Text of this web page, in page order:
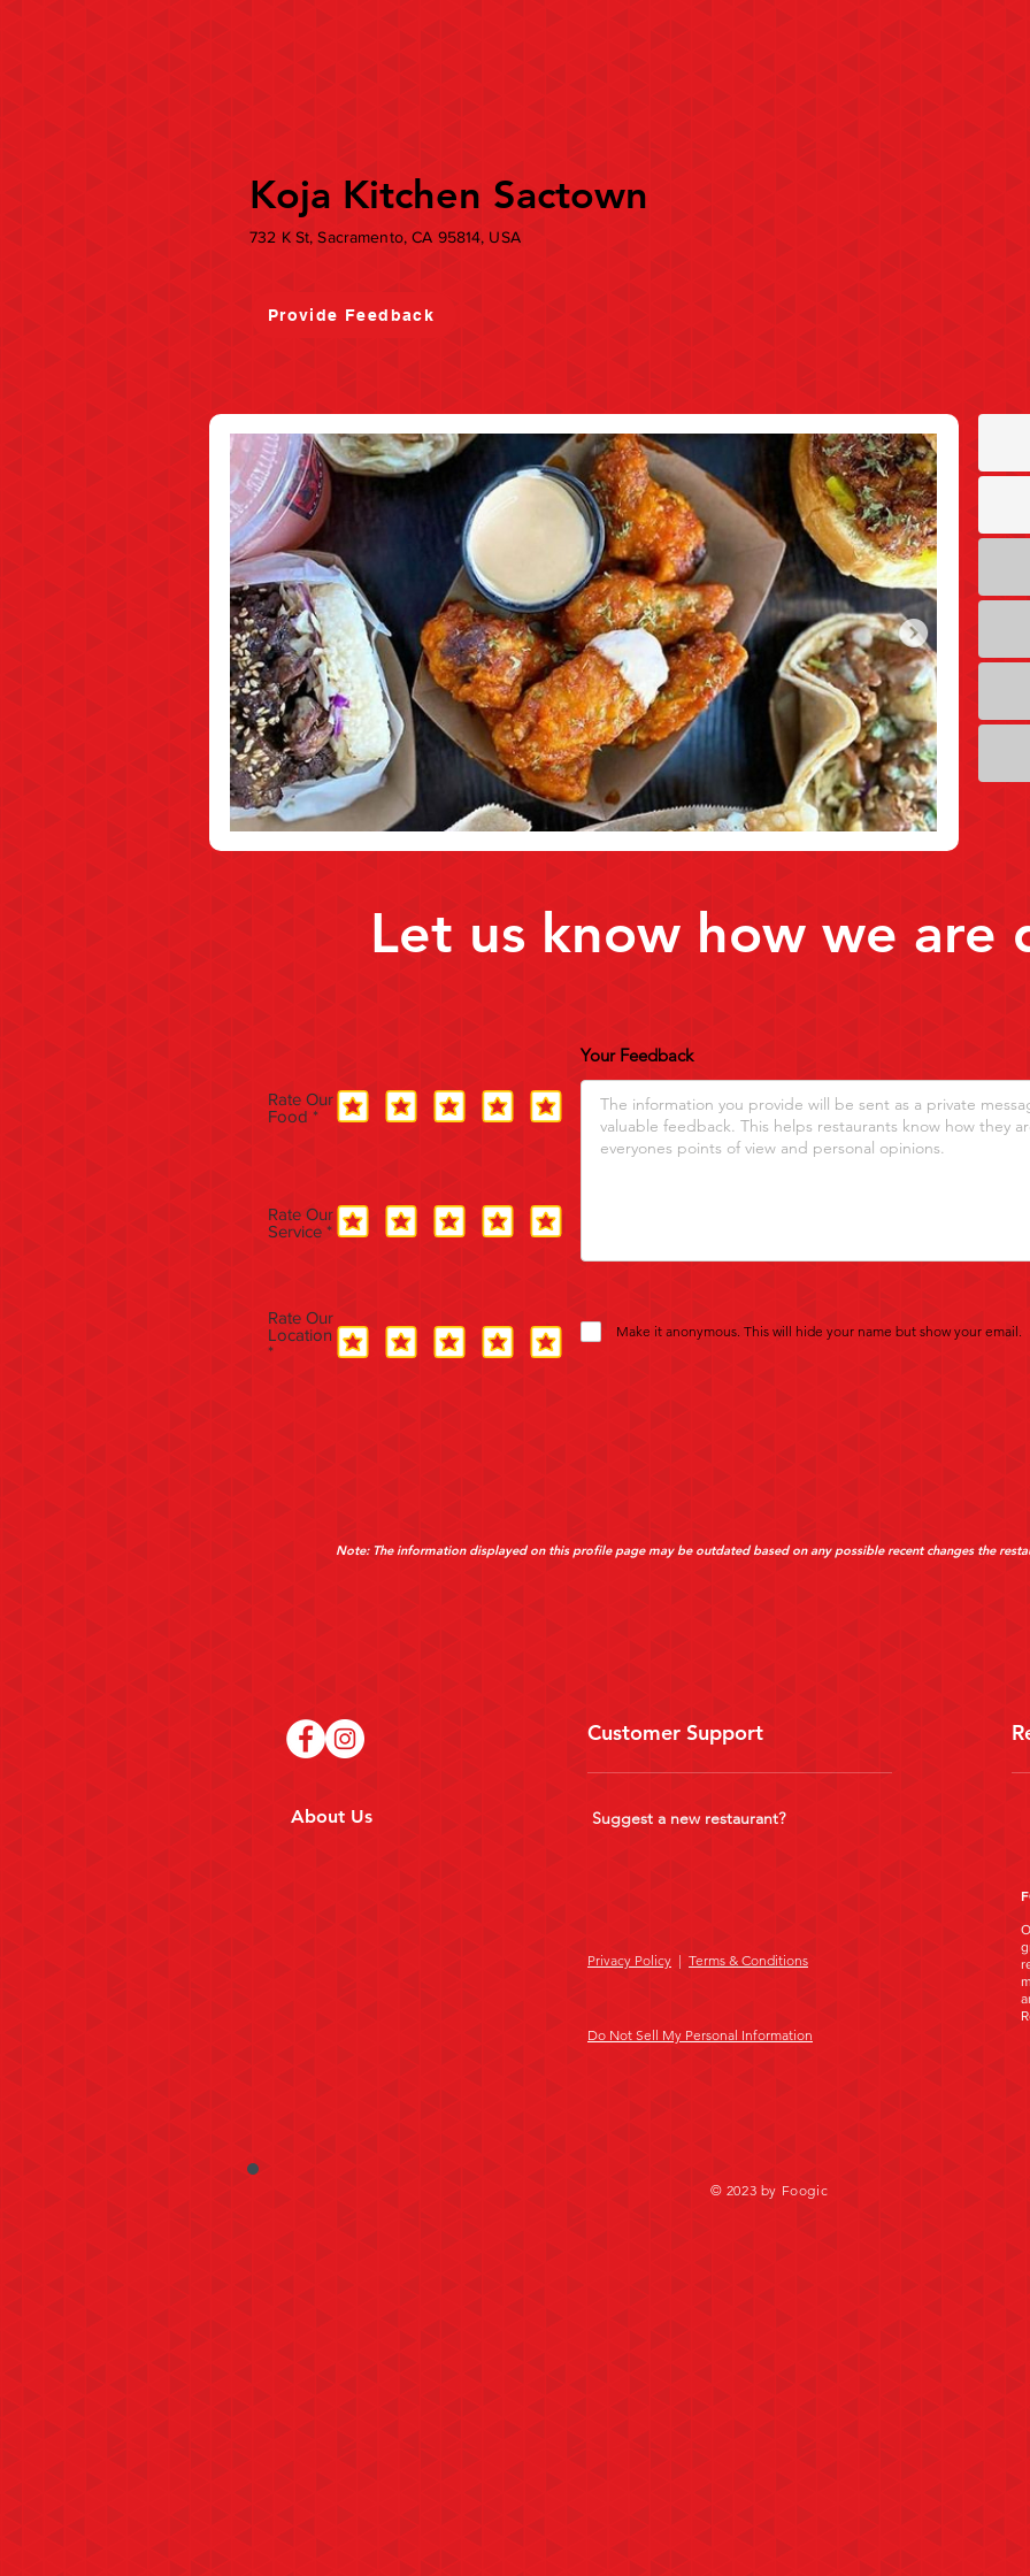
Koja Kitchen Sactown
732 K St, Sacramento, CA 95814, USA
Provide Feedback
Let us know how we are
Rate Our
Food
Rate Our
Service
Your Feedback
Rate Our
Location
Make it anonymous. This will hide your name but show your email.
Note: The information displayed on this profile page may be outdated based on any possible recent changes the
About Us
Customer Support
Suggest a new restaurant?
Privacy Policy | Terms & Conditions
Do Not Sell My Personal Information
© 2023 by Foogic